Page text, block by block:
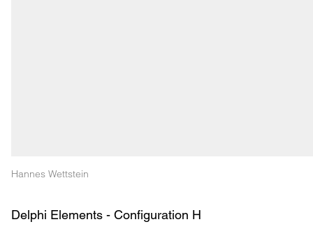
Hannes Wettstein
Delphi Elements - Configuration H